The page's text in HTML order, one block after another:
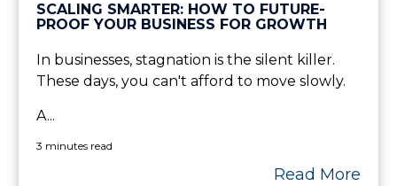
SCALING SMARTER: HOW TO FUTURE-
PROOF YOUR BUSINESS FOR GROWTH
In businesses, stagnation is the silent killer.
These days, you can't afford to move slowly.
A...
3 minutes read
Read More